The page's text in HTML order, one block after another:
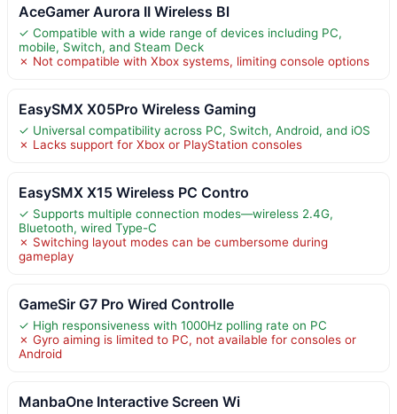
AceGamer Aurora II Wireless Bl
✓ Compatible with a wide range of devices including PC,
mobile, Switch, and Steam Deck
✗ Not compatible with Xbox systems, limiting console options
EasySMX X05Pro Wireless Gaming
✓ Universal compatibility across PC, Switch, Android, and iOS
✗ Lacks support for Xbox or PlayStation consoles
EasySMX X15 Wireless PC Contro
✓ Supports multiple connection modes—wireless 2.4G,
Bluetooth, wired Type-C
✗ Switching layout modes can be cumbersome during
gameplay
GameSir G7 Pro Wired Controlle
✓ High responsiveness with 1000Hz polling rate on PC
✗ Gyro aiming is limited to PC, not available for consoles or
Android
ManbaOne Interactive Screen Wi